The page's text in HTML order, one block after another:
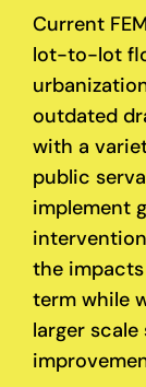
Current
lot-to-lot
outdated
with a
public
implement
the
term while
larger